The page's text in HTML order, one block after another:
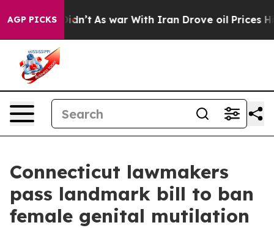
AGP PICKS
Didn’t As war With Iran Drove oil Prices Higher,
Connecticut lawmakers
pass landmark bill to ban
female genital mutilation